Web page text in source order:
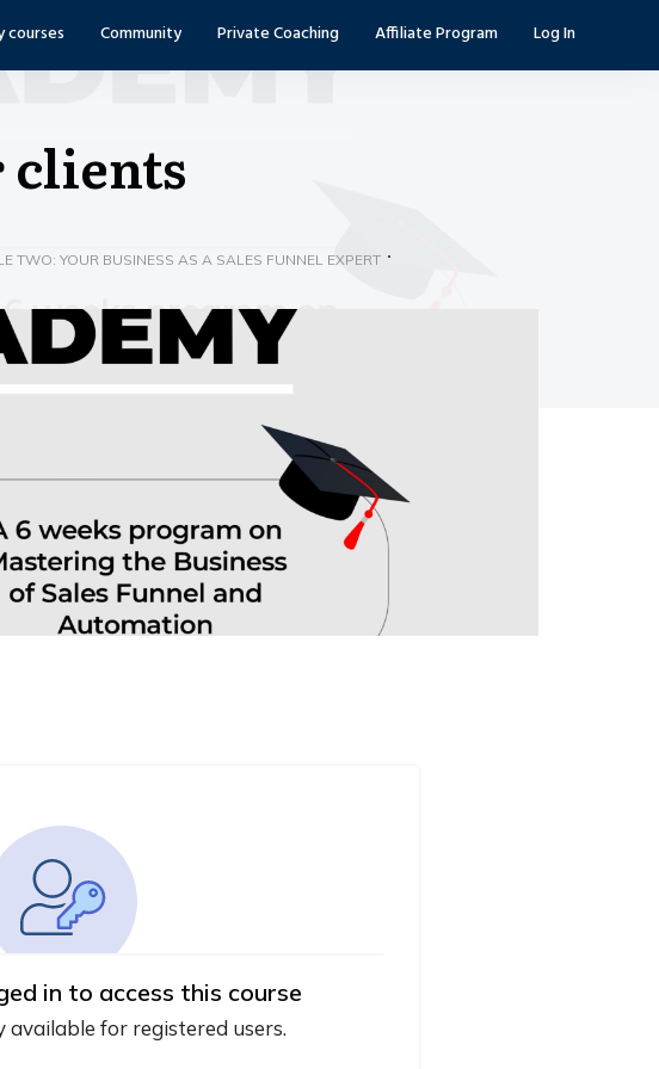
courses Community Private Coaching Affiliate Program Log In
TWO: YOUR BUSINESS AS A SALES FUNNEL EXPERT
in to access this course
available for registered users.